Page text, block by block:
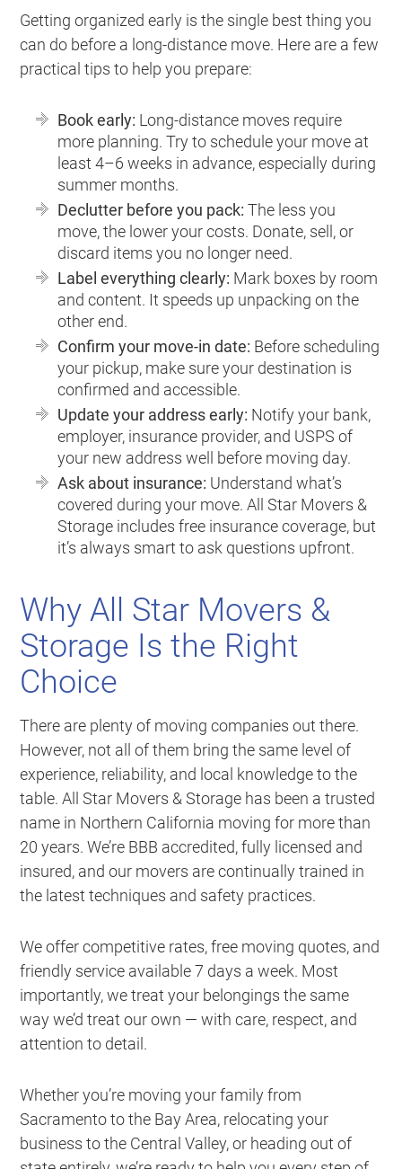
Getting organized early is the single best thing you
can do before a long-distance move. Here are a few
practical tips to help you prepare:
Book early: Long-distance moves require
more planning. Try to schedule your move at
least 4–6 weeks in advance, especially during
summer months.
Declutter before you pack: The less you
move, the lower your costs. Donate, sell, or
discard items you no longer need.
Label everything clearly: Mark boxes by room
and content. It speeds up unpacking on the
other end.
Confirm your move-in date: Before scheduling
your pickup, make sure your destination is
confirmed and accessible.
Update your address early: Notify your bank,
employer, insurance provider, and USPS of
your new address well before moving day.
Ask about insurance: Understand what’s
covered during your move. All Star Movers &
Storage includes free insurance coverage, but
it’s always smart to ask questions upfront.
Why All Star Movers &
Storage Is the Right
Choice
There are plenty of moving companies out there.
However, not all of them bring the same level of
experience, reliability, and local knowledge to the
table. All Star Movers & Storage has been a trusted
name in Northern California moving for more than
20 years. We’re BBB accredited, fully licensed and
insured, and our movers are continually trained in
the latest techniques and safety practices.
We offer competitive rates, free moving quotes, and
friendly service available 7 days a week. Most
importantly, we treat your belongings the same
way we’d treat our own — with care, respect, and
attention to detail.
Whether you’re moving your family from
Sacramento to the Bay Area, relocating your
business to the Central Valley, or heading out of